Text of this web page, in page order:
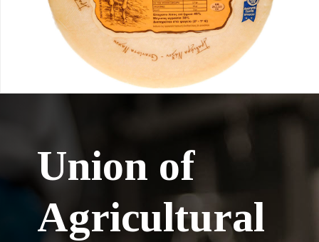
Union of
Agricultural